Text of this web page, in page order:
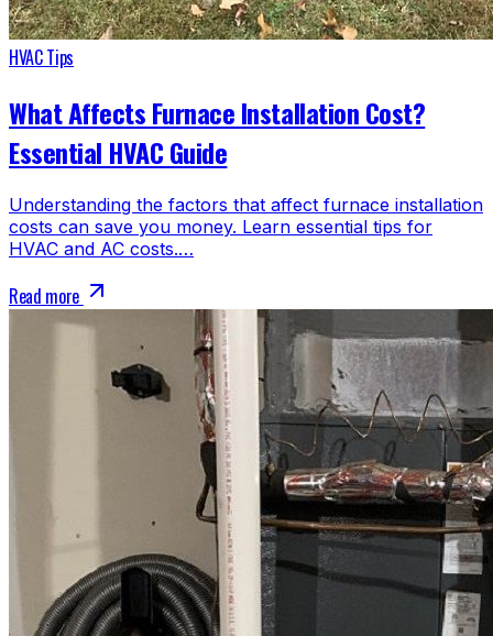
HVAC Tips
What Affects Furnace Installation Cost?
Essential HVAC Guide
Understanding the factors that affect furnace installation
costs can save you money. Learn essential tips for
HVAC and AC costs.…
Read more